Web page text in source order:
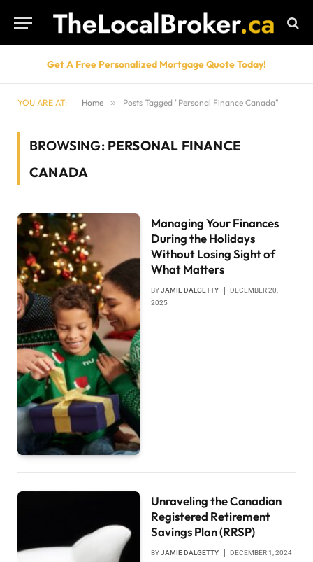
Get A Free Personalized Mortgage Quote Today!
YOU ARE AT: Home » Posts Tagged "Personal Finance Canada"
BROWSING: PERSONAL FINANCE
CANADA
Managing Your Finances
During the Holidays
Without Losing Sight of
What Matters
BYJAMIE DALGETTY
DECEMBER 20,
2025
Unraveling the Canadian
Registered Retirement
Savings Plan (RRSP)
BYJAMIE DALGETTY DECEMBER 1, 2024